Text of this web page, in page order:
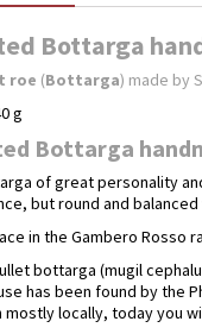
Bottarga
roe (Bottarga) made by
g
Bottarga
of great personality
but round and
in the Gambero Rosso
bottarga (mugil
has been found by the
mostly locally, today you